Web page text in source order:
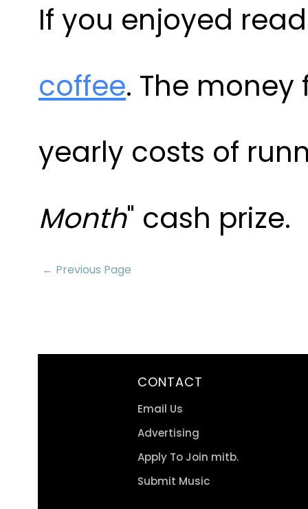
If you enjoyed
coffee. The
yearly costs of
Month" cash prize.
← Previous Page
CONTACT
Email Us
Advertising
Apply To Join mitb.
Submit Music